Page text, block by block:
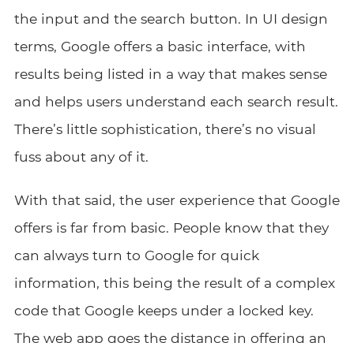
the input and the search button. In UI design
terms, Google offers a basic interface, with
results being listed in a way that makes sense
and helps users understand each search result.
There’s little sophistication, there’s no visual
fuss about any of it.
With that said, the user experience that Google
offers is far from basic. People know that they
can always turn to Google for quick
information, this being the result of a complex
code that Google keeps under a locked key.
The web app goes the distance in offering an